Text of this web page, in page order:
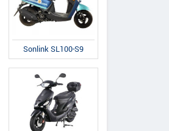
Sonlink SL100-S9